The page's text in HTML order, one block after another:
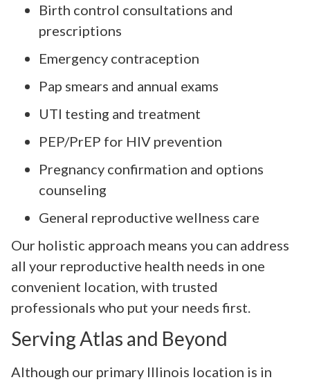
Birth control consultations and
prescriptions
Emergency contraception
Pap smears and annual exams
UTI testing and treatment
PEP/PrEP for HIV prevention
Pregnancy confirmation and options
counseling
General reproductive wellness care
Our holistic approach means you can address
all your reproductive health needs in one
convenient location, with trusted
professionals who put your needs first.
Serving Atlas and Beyond
Although our primary Illinois location is in